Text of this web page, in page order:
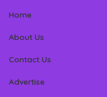
Home
About Us
Contact Us
Advertise